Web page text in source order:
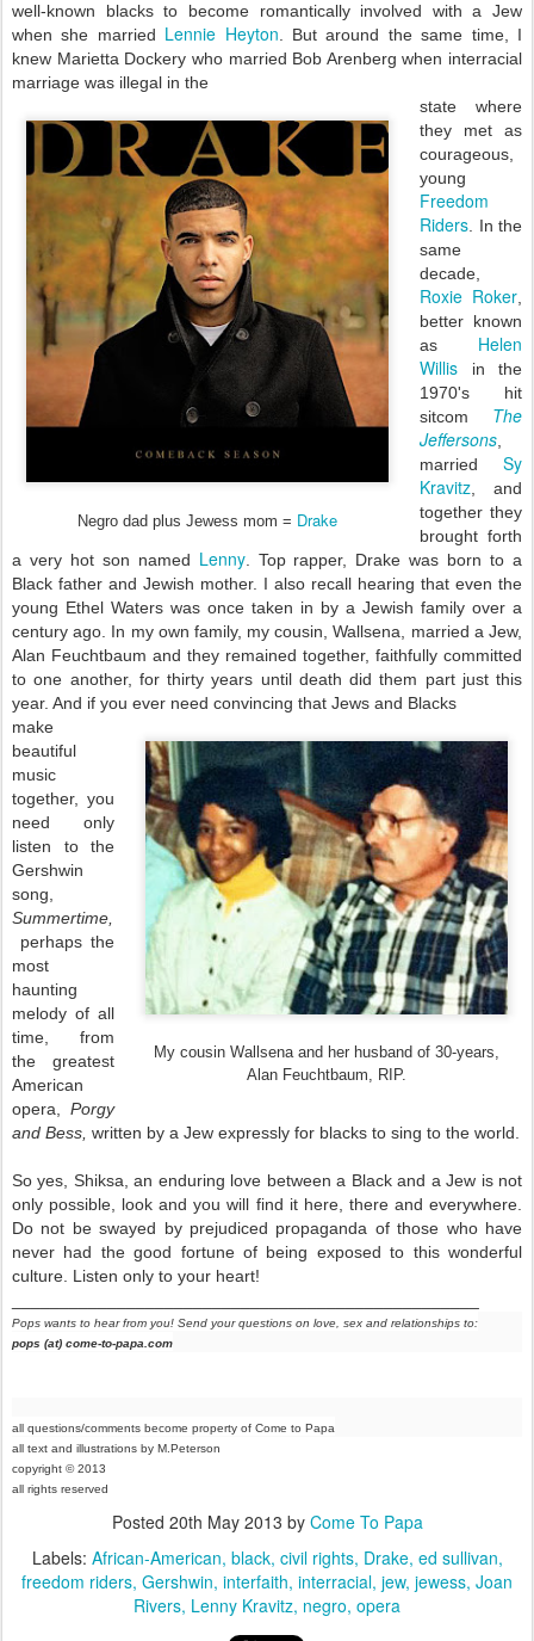
well-known blacks to become romantically involved with a Jew
when she married Lennie Heyton . But around the same time, I
knew Marietta Dockery who married Bob Arenberg when interracial
marriage was illegal in the
Negro dad plus Jewess mom = Drake
state where
they met as
courageous,
young
Freedom
Riders . In the
same
decade,
Roxie Roker
better known
as Helen
Willis in the
1970's hit
sitcom The
Jeffersons
married Sy
Kravitz , and
together they
brought forth
a very hot son named Lenny. Top rapper, Drake was born to a
Black father and Jewish mother. I also recall hearing that even the
young Ethel Waters was once taken in by a Jewish family over a
century ago. In my own family, my cousin, Wallsena, married a Jew,
Alan Feuchtbaum and they remained together, faithfully committed
to one another, for thirty years until death did them part just this
year. And if you ever need convincing that Jews and Blacks
My cousin Wallsena and her husband of 30-years,
Alan Feuchtbaum, RIP.
make
beautiful
music
together, you
need only
listen to the
Gershwin
song,
Summertime,
perhaps the
most
haunting
melody of all
time, from
the greatest
American
opera, Porgy
and Bess, written by a Jew expressly for blacks to sing to the world.
So yes, Shiksa, an enduring love between a Black and a Jew is not
only possible, look and you will find it here, there and everywhere.
Do not be swayed by prejudiced propaganda of those who have
never had the good fortune of being exposed to this wonderful
culture. Listen only to your heart!
Pops wants to hear from you! Send your questions on love, sex and relationships to:
pops (at) come-to-papa.com
all questions/comments become property of Come to Papa
all text and illustrations by M.Peterson
copyright © 2013
all rights reserved
Posted 20th May 2013 by Come To Papa
Labels: African-American black civil rights Drake ed sullivan
freedom riders Gershwin interfaith interracial jew jewess Joan
Rivers Lenny Kravitz negro opera